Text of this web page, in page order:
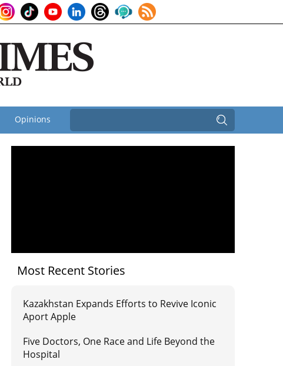
Opinions
Most Recent Stories
Kazakhstan Expands Efforts to Revive Iconic
Aport Apple
Five Doctors, One Race and Life Beyond the
Hospital